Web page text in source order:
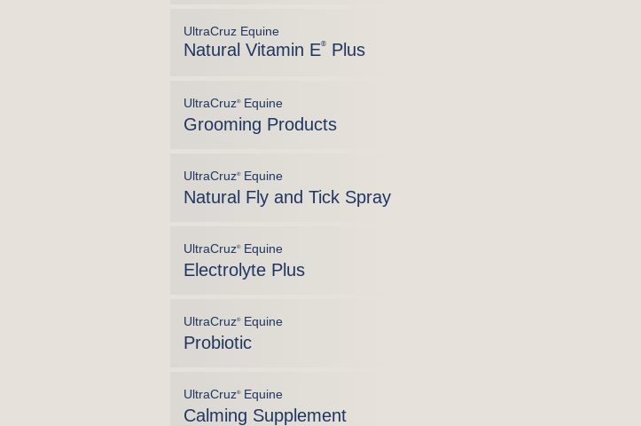
UltraCruz Equine
Natural Vitamin E® Plus
UltraCruz®Equine
Grooming Products
UltraCruz®Equine
Natural Fly and Tick Spray
UltraCruz®Equine
Electrolyte Plus
UltraCruz®Equine
Probiotic
UltraCruz®Equine
Calming Supplement